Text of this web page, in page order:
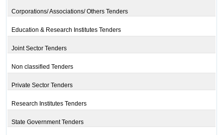
Corporations/ Associations/ Others Tenders
Education & Research Institutes Tenders
Joint Sector Tenders
Non classified Tenders
Private Sector Tenders
Research Institutes Tenders
State Government Tenders